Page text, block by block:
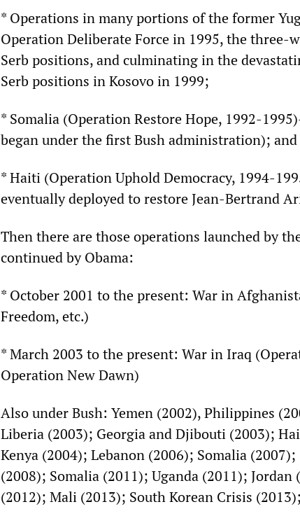
* Operations in many portions of the former
Operation Deliberate Force in 1995, the three-
Serb positions, and culminating in the
Serb positions in Kosovo in 1999;
* Somalia (Operation Restore Hope, 1992-
began under the first Bush administration); and
* Haiti (Operation Uphold Democracy, 1994-
eventually deployed to restore Jean-Bertrand
Then there are those operations launched by
continued by Obama:
* October 2001 to the present: War in
Freedom, etc.)
* March 2003 to the present: War in Iraq
Operation New Dawn)
Also under Bush: Yemen (2002), Philippines
Liberia (2003); Georgia and Djibouti (2003);
Kenya (2004); Lebanon (2006); Somalia
(2008); Somalia (2011); Uganda (2011);
(2012); Mali (2013); South Korean Crisis